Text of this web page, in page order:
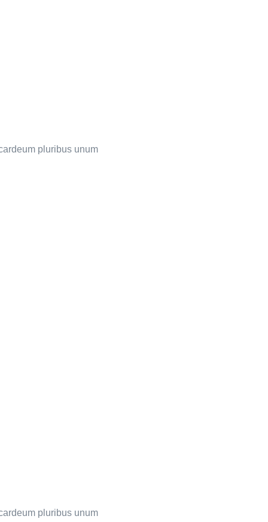
pluribus unum
pluribus unum